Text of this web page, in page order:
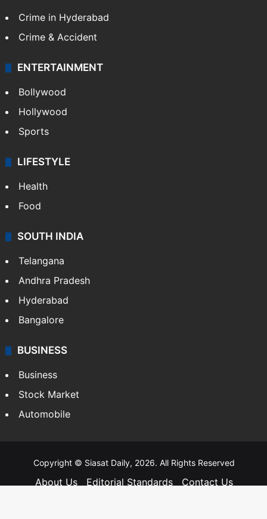
Crime in Hyderabad
Crime & Accident
ENTERTAINMENT
Bollywood
Hollywood
Sports
LIFESTYLE
Health
Food
SOUTH INDIA
Telangana
Andhra Pradesh
Hyderabad
Bangalore
BUSINESS
Business
Stock Market
Automobile
Copyright © Siasat Daily, 2026. All Rights Reserved
About Us Editorial Standards
Contact Us